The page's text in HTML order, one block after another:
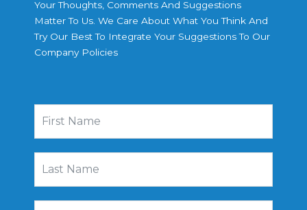
Your Thoughts, Comments And Suggestions
Matter To Us. We Care About What You Think And
Try Our Best To Integrate Your Suggestions To Our
Company Policies